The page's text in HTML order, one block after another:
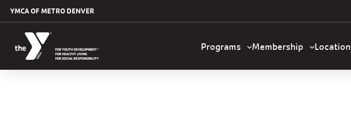
YMCA OF METRO DENVER
navigation
Programs Membership